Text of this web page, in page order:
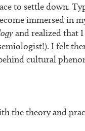
to settle down.
immersed in
and realized that I
I felt
cultural
the theory and